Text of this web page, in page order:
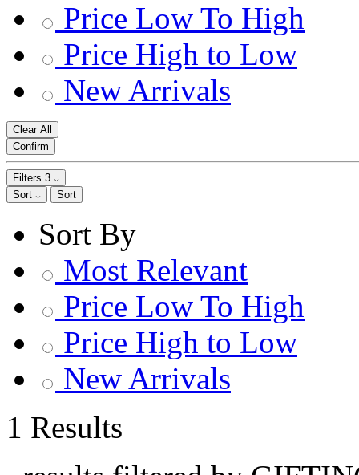
Price Low To High
Price High to Low
New Arrivals
Clear All
Confirm
Filters 3
Sort
Sort
Sort By
Most Relevant
Price Low To High
Price High to Low
New Arrivals
1 Results